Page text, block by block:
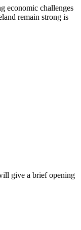
economic challenges
remain strong is
give a brief opening